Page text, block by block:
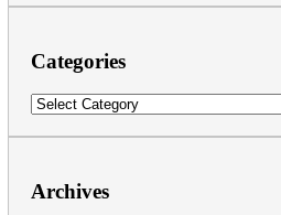
Categories
Categories
Archives